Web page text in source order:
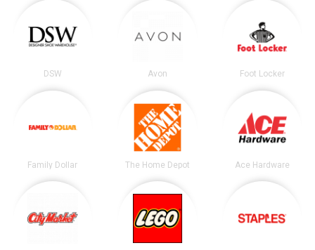
DSW Avon Foot Locker
Family Dollar The Home Depot Ace Hardware